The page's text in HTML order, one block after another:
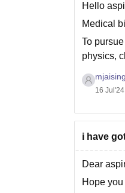
Hello
Medical
To
physics,
16 Jul'24
i have
Dear
Hope